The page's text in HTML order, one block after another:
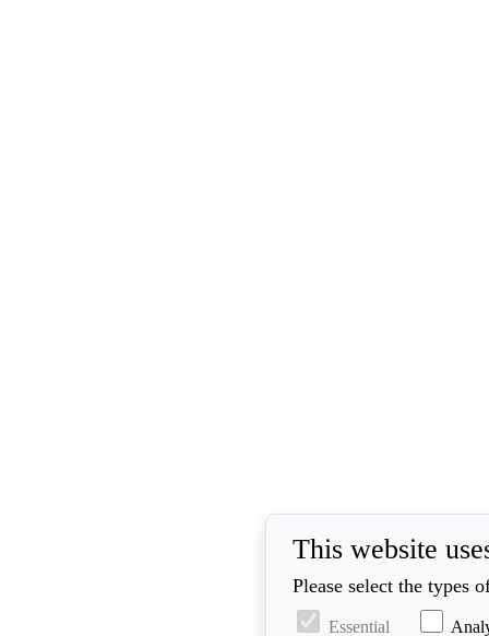
This website
Please select the types
Essential